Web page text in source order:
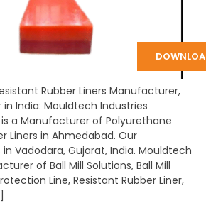
Rubber Liners Manufacturer,
in India: Mouldtech Industries
a Manufacturer of Polyurethane
Liners in Ahmedabad. Our
Vadodara, Gujarat, India. Mouldtech
of Ball Mill Solutions, Ball Mill
Line, Resistant Rubber Liner,